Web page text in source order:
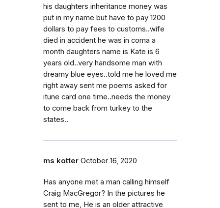
his daughters inheritance money was
put in my name but have to pay 1200
dollars to pay fees to customs..wife
died in accident he was in coma a
month daughters name is Kate is 6
years old..very handsome man with
dreamy blue eyes..told me he loved me
right away sent me poems asked for
itune card one time..needs the money
to come back from turkey to the
states..
ms kotter October 16, 2020
Has anyone met a man calling himself
Craig MacGregor? In the pictures he
sent to me, He is an older attractive